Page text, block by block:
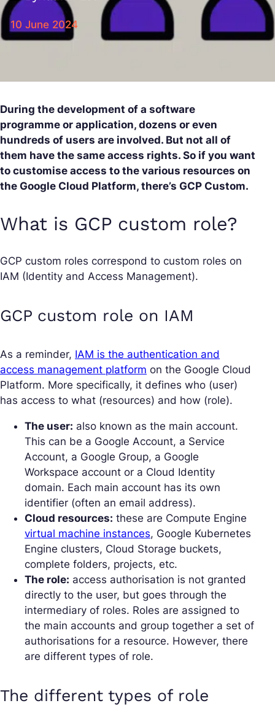
10 June 2024
During the development of a software
programme or application, dozens or even
hundreds of users are involved. But not all of
them have the same access rights. So if you want
to customise access to the various resources on
the Google Cloud Platform, there’s GCP Custom.
What is GCP custom role?
GCP custom roles correspond to custom roles on
IAM (Identity and Access Management).
GCP custom role on IAM
As a reminder, IAM is the authentication and
access management platform on the Google Cloud
Platform. More specifically, it defines who (user)
has access to what (resources) and how (role).
The user: also known as the main account.
This can be a Google Account, a Service
Account, a Google Group, a Google
Workspace account or a Cloud Identity
domain. Each main account has its own
identifier (often an email address).
Cloud resources: these are Compute Engine
virtual machine instances, Google Kubernetes
Engine clusters, Cloud Storage buckets,
complete folders, projects, etc.
The role: access authorisation is not granted
directly to the user, but goes through the
intermediary of roles. Roles are assigned to
the main accounts and group together a set of
authorisations for a resource. However, there
are different types of role.
The different types of role